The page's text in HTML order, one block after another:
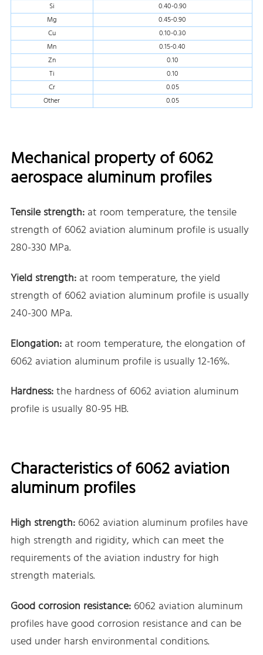
Si
0.40-0.90
Mg
0.45-0.90
Cu
0.10-0.30
Mn
0.15-0.40
Zn
0.10
Ti
0.10
Cr
0.05
Other
0.05
Mechanical property of 6062
aerospace aluminum profiles
Tensile strength:at room temperature, the tensile
strength of 6062 aviation aluminum profile is usually
280-330 MPa.
Yield strength: at room temperature, the yield
strength of 6062 aviation aluminum profile is usually
240-300 MPa.
Elongation:at room temperature, the elongation of
6062 aviation aluminum profile is usually 12-16%.
Hardness:the hardness of 6062 aviation aluminum
profile is usually 80-95 HB.
Characteristics of 6062 aviation
aluminum profiles
High strength:6062 aviation aluminum profiles have
high strength and rigidity, which can meet the
requirements of the aviation industry for high
strength materials.
Good corrosion resistance:6062 aviation aluminum
profiles have good corrosion resistance and can be
used under harsh environmental conditions.